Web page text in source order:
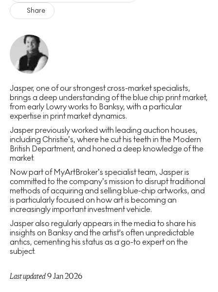
Share
Jasper, one of our strongest cross-market specialists,
brings a deep understanding of the blue chip print market,
from early Lowry works to Banksy, with a particular
expertise in print market dynamics.
Jasper previously worked with leading auction houses,
including Christie’s, where he cut his teeth in the Modern
British Department, and honed a deep knowledge of the
market.
Now part of MyArtBroker’s specialist team, Jasper is
committed to the company’s mission to disrupt traditional
methods of acquiring and selling blue-chip artworks, and
is particularly focused on how art is becoming an
increasingly important investment vehicle.
Jasper also regularly appears in the media to share his
insights on Banksy and the artist's often unpredictable
antics, cementing his status as a go-to expert on the
subject.
Last updated 9 Jan 2026